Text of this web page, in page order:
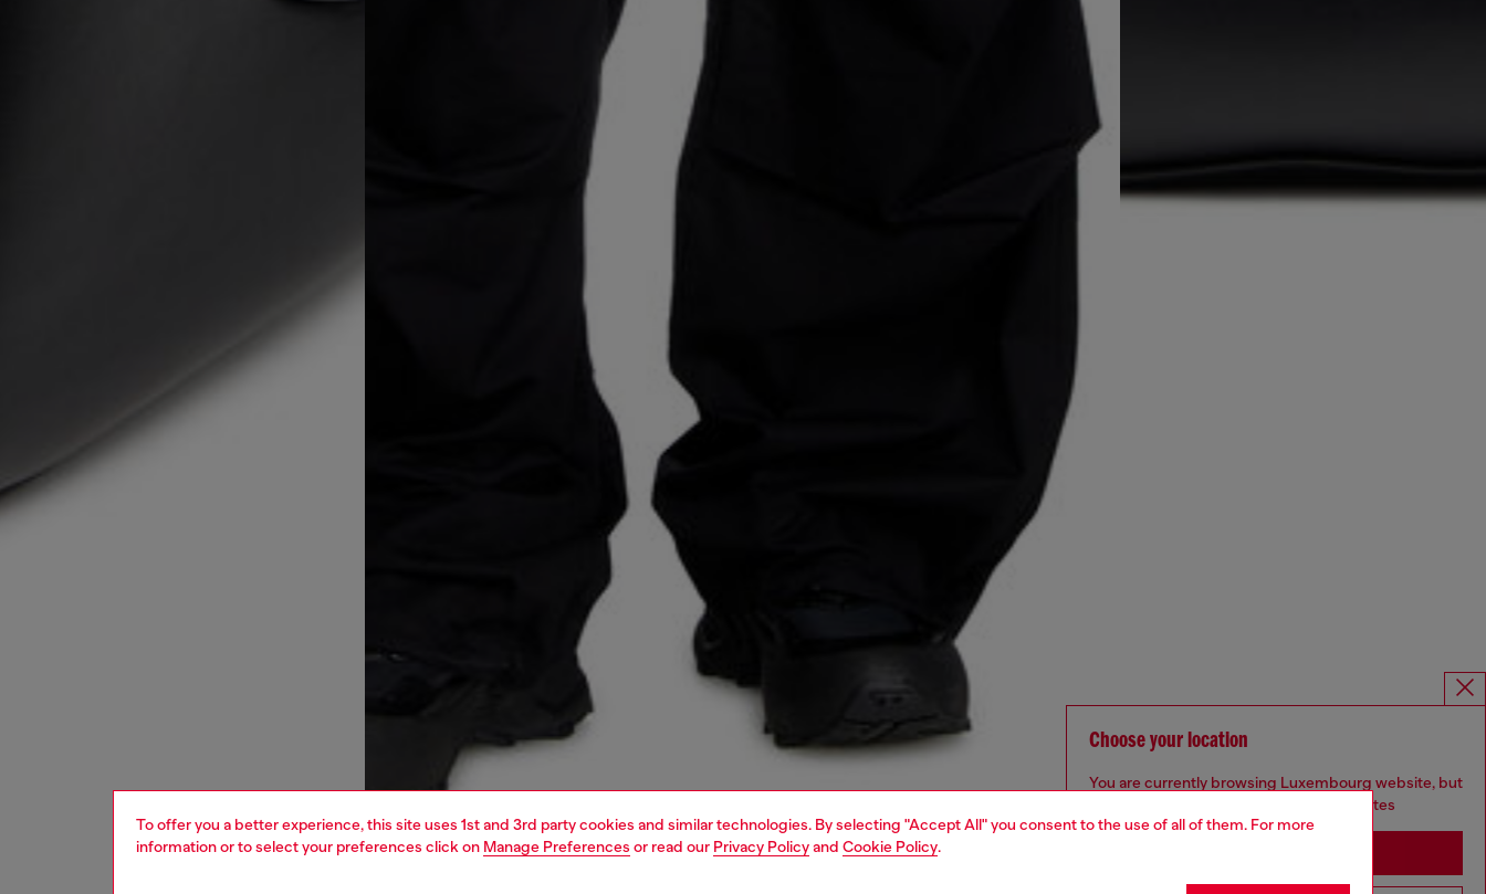
To offer you a better experience, this site uses 1st and 3rd party cookies and similar technologies. By selecting "Accept All" you consent to the use of all of them. For more
information or to select your preferences click on Manage Preferences or read our Privacy Policyand Cookie Policy.
Choose your location
You are currently browsing Luxembourg website, but
it seems you may be based in United States